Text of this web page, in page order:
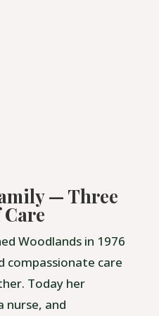
— Three
Woodlands in 1976
care
Today her
nurse, and